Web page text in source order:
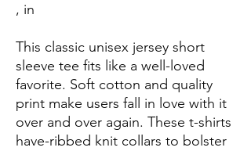
, in
This classic unisex jersey short
sleeve tee fits like a well-loved
favorite. Soft cotton and quality
print make users fall in love with it
over and over again. These t-shirts
have-ribbed knit collars to bolster